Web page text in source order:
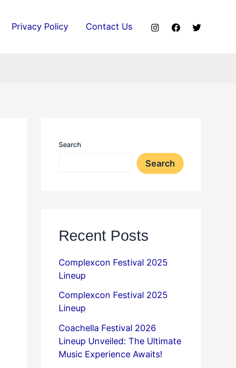
Privacy Policy Contact Us
Search
Search
Recent Posts
Complexcon Festival 2025
Lineup
Complexcon Festival 2025
Lineup
Coachella Festival 2026
Lineup Unveiled: The Ultimate
Music Experience Awaits!